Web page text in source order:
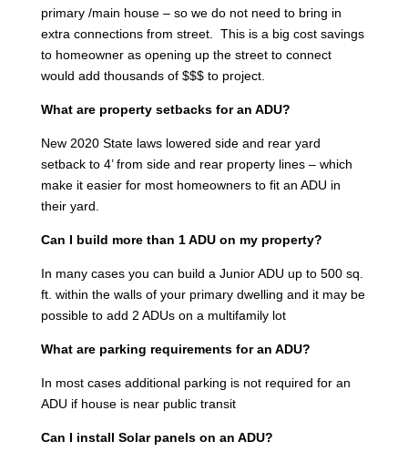
primary /main house – so we do not need to bring in
extra connections from street. This is a big cost savings
to homeowner as opening up the street to connect
would add thousands of $$$ to project.
What are property setbacks for an ADU?
New 2020 State laws lowered side and rear yard
setback to 4’ from side and rear property lines – which
make it easier for most homeowners to fit an ADU in
their yard.
Can I build more than 1 ADU on my property?
In many cases you can build a Junior ADU up to 500 sq.
ft. within the walls of your primary dwelling and it may be
possible to add 2 ADUs on a multifamily lot
What are parking requirements for an ADU?
In most cases additional parking is not required for an
ADU if house is near public transit
Can I install Solar panels on an ADU?